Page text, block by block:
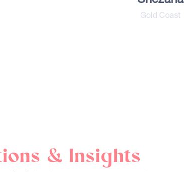
Gold Coast
& Insights